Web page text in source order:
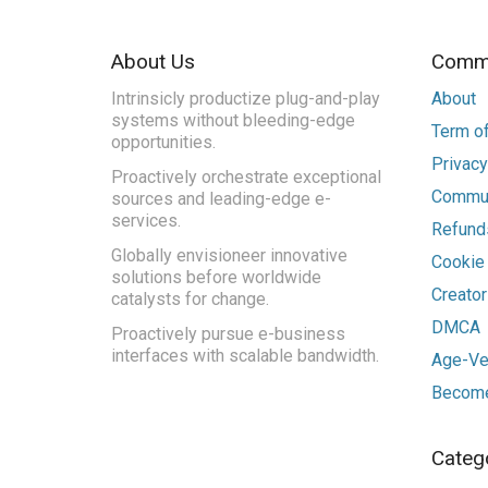
About Us
Intrinsicly productize plug-and-play
systems without bleeding-edge
opportunities.
Proactively orchestrate exceptional
sources and leading-edge e-
services.
Globally envisioneer innovative
solutions before worldwide
catalysts for change.
Proactively pursue e-business
interfaces with scalable bandwidth.
About
Term
DMCA
Age-